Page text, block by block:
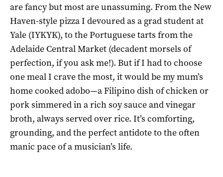
are fancy but most are unassuming. From the New
Haven-style pizza I devoured as a grad student at
Yale (IYKYK), to the Portuguese tarts from the
Adelaide Central Market (decadent morsels of
perfection, if you ask me!). But if I had to choose
one meal I crave the most, it would be my mum’s
home cooked adobo—a Filipino dish of chicken or
pork simmered in a rich soy sauce and vinegar
broth, always served over rice. It’s comforting,
grounding, and the perfect antidote to the often
manic pace of a musician’s life.